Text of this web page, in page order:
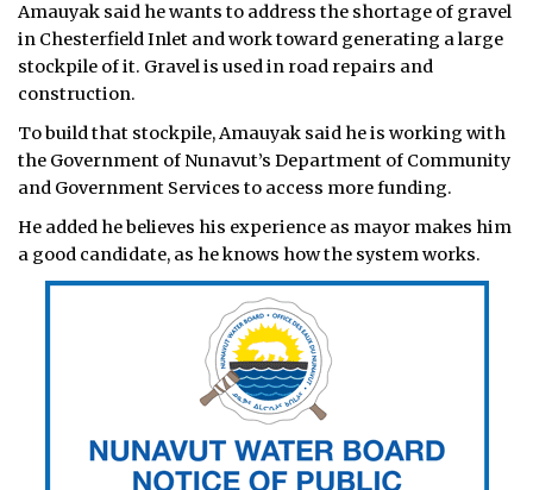
Amauyak said he wants to address the shortage of gravel
in Chesterfield Inlet and work toward generating a large
stockpile of it. Gravel is used in road repairs and
construction.
To build that stockpile, Amauyak said he is working with
the Government of Nunavut’s Department of Community
and Government Services to access more funding.
He added he believes his experience as mayor makes him
a good candidate, as he knows how the system works.